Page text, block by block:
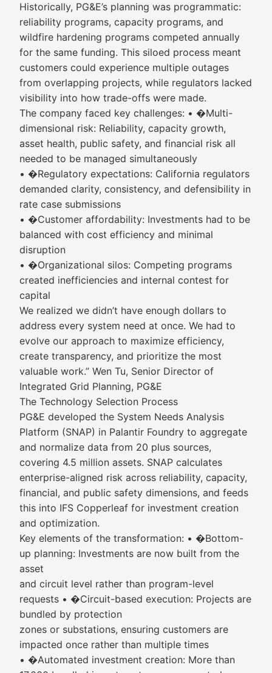
Historically, PG&E’s planning was programmatic:
reliability programs, capacity programs, and
wildfire hardening programs competed annually
for the same funding. This siloed process meant
customers could experience multiple outages
from overlapping projects, while regulators lacked
visibility into how trade-offs were made.
The company faced key challenges: • �Multi-
dimensional risk: Reliability, capacity growth,
asset health, public safety, and financial risk all
needed to be managed simultaneously
• �Regulatory expectations: California regulators
demanded clarity, consistency, and defensibility in
rate case submissions
• �Customer affordability: Investments had to be
balanced with cost efficiency and minimal
disruption
• �Organizational silos: Competing programs
created inefficiencies and internal contest for
capital
We realized we didn’t have enough dollars to
address every system need at once. We had to
evolve our approach to maximize efficiency,
create transparency, and prioritize the most
valuable work.” Wen Tu, Senior Director of
Integrated Grid Planning, PG&E
The Technology Selection Process
PG&E developed the System Needs Analysis
Platform (SNAP) in Palantir Foundry to aggregate
and normalize data from 20 plus sources,
covering 4.5 million assets. SNAP calculates
enterprise-aligned risk across reliability, capacity,
financial, and public safety dimensions, and feeds
this into IFS Copperleaf for investment creation
and optimization.
Key elements of the transformation: • �Bottom-
up planning: Investments are now built from the
asset
and circuit level rather than program-level
requests • �Circuit-based execution: Projects are
bundled by protection
zones or substations, ensuring customers are
impacted once rather than multiple times
• �Automated investment creation: More than